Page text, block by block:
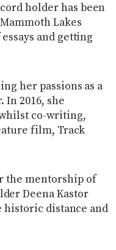
holder has been
Lakes
and getting
her passions as a
2016, she
co-writing,
film, Track
the mentorship of
Deena Kastor
historic distance and